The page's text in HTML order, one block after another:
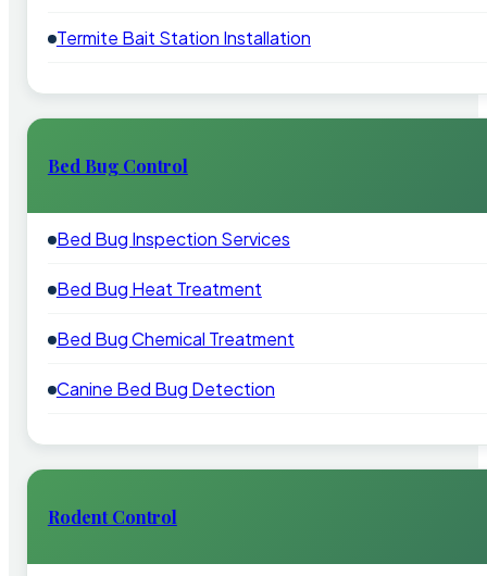
Termite Bait Station Installation
Bed Bug Control
Bed Bug Inspection Services
Bed Bug Heat Treatment
Bed Bug Chemical Treatment
Canine Bed Bug Detection
Rodent Control